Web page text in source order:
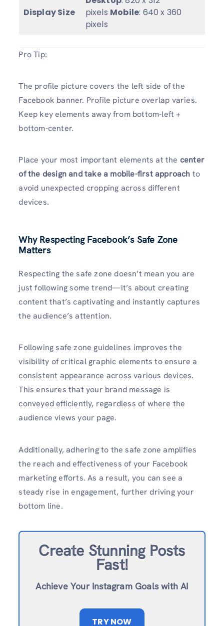
Display Size
pixels Mobile: 640 x 360
pixels
Pro Tip:
The profile picture covers the left side of the
Facebook banner. Profile picture overlap varies.
Keep key elements away from bottom-left +
bottom-center.
Place your most important elements at the center
of the design and take a mobile-first approach to
avoid unexpected cropping across different
devices.
Why Respecting Facebook’s Safe Zone
Matters
Respecting the safe zone doesn’t mean you are
just following some trend—it’s about creating
content that’s captivating and instantly captures
the audience’s attention.
Following safe zone guidelines improves the
visibility of critical graphic elements to ensure a
consistent appearance across various devices.
This ensures that your brand message is
conveyed efficiently, regardless of where the
audience views your page.
Additionally, adhering to the safe zone amplifies
the reach and effectiveness of your Facebook
marketing efforts. As a result, you can see a
steady rise in engagement, further driving your
bottom line.
Create Stunning Posts
Fast!
Achieve Your Instagram Goals with AI
TRY NOW